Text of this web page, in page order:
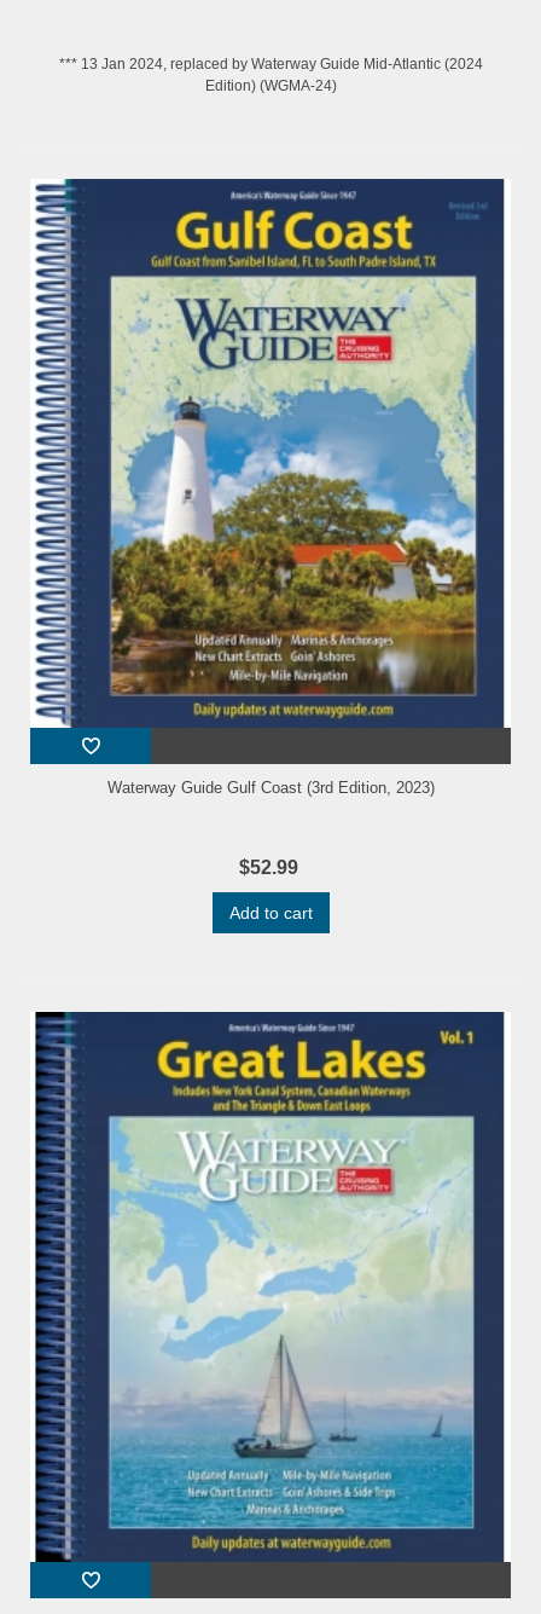
*** 13 Jan 2024, replaced by Waterway Guide Mid-Atlantic (2024
Edition) (WGMA-24)
Waterway Guide Gulf Coast (3rd Edition, 2023)
$52.99
Add to cart